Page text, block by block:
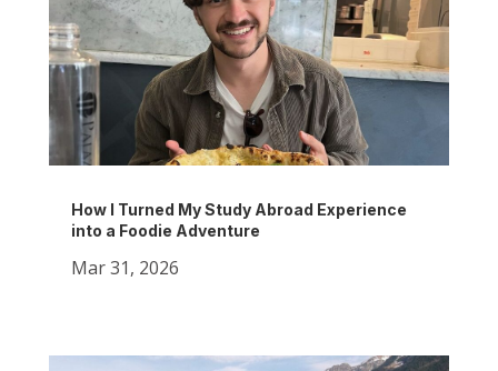
How I Turned My Study Abroad Experience
into a Foodie Adventure
Mar 31, 2026